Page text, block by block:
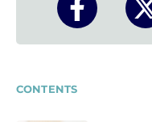
CONTENTS